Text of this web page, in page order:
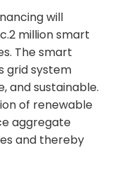
will
million smart
The smart
grid system
and sustainable.
of renewable
aggregate
and thereby